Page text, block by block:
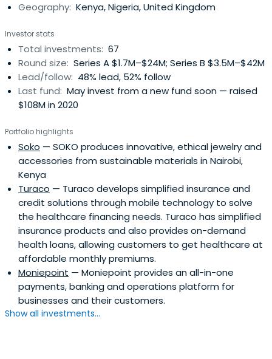
Geography: Kenya, Nigeria, United Kingdom
Investor stats
Total investments: 67
Round size: Series A $1.7M–$24M; Series B $3.5M–$42M
Lead/follow: 48% lead, 52% follow
Last fund: May invest from a new fund soon — raised
$108M in 2020
Portfolio highlights
Soko — SOKO produces innovative, ethical jewelry and
accessories from sustainable materials in Nairobi,
Kenya
Turaco — Turaco develops simplified insurance and
credit solutions through mobile technology to solve
the healthcare financing needs. Turaco has simplified
insurance products and also provides on-demand
health loans, allowing customers to get healthcare at
affordable monthly premiums.
Moniepoint — Moniepoint provides an all-in-one
payments, banking and operations platform for
businesses and their customers.
Show all investments...